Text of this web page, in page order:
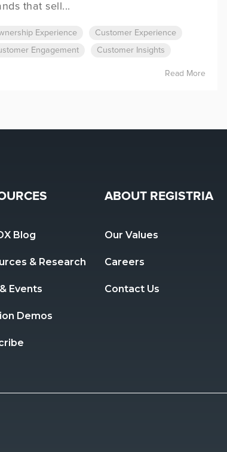
that sell...
Experience Customer Experience
Engagement Customer Insights
Read More
Blog
Events
Demos
ABOUT REGISTRIA
Our Values
Careers
Contact Us